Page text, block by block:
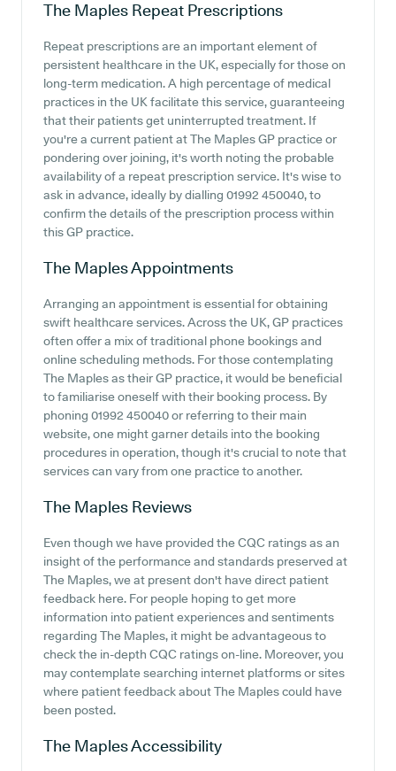
The Maples Repeat Prescriptions
Repeat prescriptions are an important element of
persistent healthcare in the UK, especially for those on
long-term medication. A high percentage of medical
practices in the UK facilitate this service, guaranteeing
that their patients get uninterrupted treatment. If
you're a current patient at The Maples GP practice or
pondering over joining, it's worth noting the probable
availability of a repeat prescription service. It's wise to
ask in advance, ideally by dialling 01992 450040, to
confirm the details of the prescription process within
this GP practice.
The MaplesAppointments
Arranging an appointment is essential for obtaining
swift healthcare services. Across the UK, GP practices
often offer a mix of traditional phone bookings and
online scheduling methods. For those contemplating
The Maples as their GP practice, it would be beneficial
to familiarise oneself with their booking process. By
phoning 01992 450040 or referring to their main
website, one might garner details into the booking
procedures in operation, though it's crucial to note that
services can vary from one practice to another.
The Maples Reviews
Even though we have provided the CQC ratings as an
insight of the performance and standards preserved at
The Maples, we at present don't have direct patient
feedback here. For people hoping to get more
information into patient experiences and sentiments
regarding The Maples, it might be advantageous to
check the in-depth CQC ratings on-line. Moreover, you
may contemplate searching internet platforms or sites
where patient feedback about The Maples could have
been posted.
The MaplesAccessibility